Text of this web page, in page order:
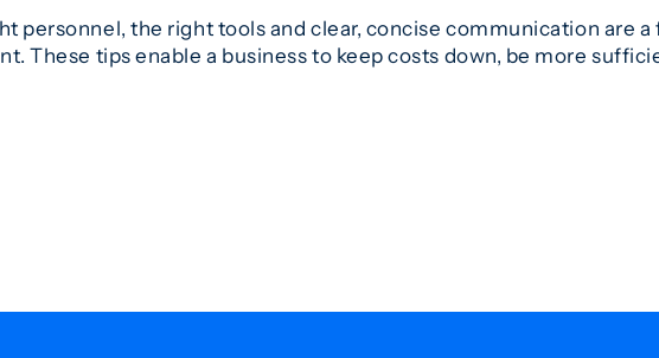
personnel, the right tools and clear, concise communication are a
These tips enable a business to keep costs down, be more